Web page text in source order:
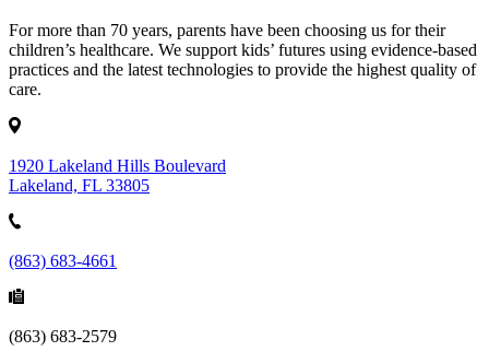
For more than 70 years, parents have been choosing us for their
children’s healthcare. We support kids’ futures using evidence-based
practices and the latest technologies to provide the highest quality of
care.
1920 Lakeland Hills Boulevard
Lakeland, FL 33805
(863) 683-4661
(863) 683-2579